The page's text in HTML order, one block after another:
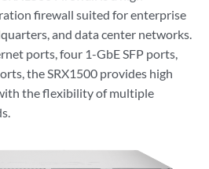
firewall suited for enterprise
and data center networks.
ports, four 1-GbE SFP ports,
the SRX1500 provides high
the flexibility of multiple